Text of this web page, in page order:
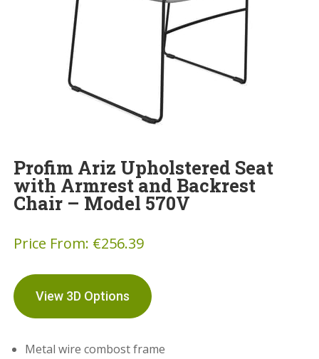
Profim Ariz Upholstered Seat
with Armrest and Backrest
Chair – Model 570V
Price From: €256.39
View 3D Options
Metal wire combost frame